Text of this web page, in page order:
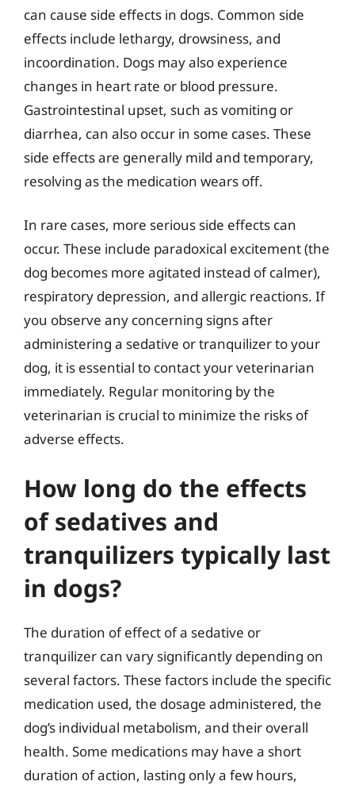
can cause side effects in dogs. Common side
effects include lethargy, drowsiness, and
incoordination. Dogs may also experience
changes in heart rate or blood pressure.
Gastrointestinal upset, such as vomiting or
diarrhea, can also occur in some cases. These
side effects are generally mild and temporary,
resolving as the medication wears off.
In rare cases, more serious side effects can
occur. These include paradoxical excitement (the
dog becomes more agitated instead of calmer),
respiratory depression, and allergic reactions. If
you observe any concerning signs after
administering a sedative or tranquilizer to your
dog, it is essential to contact your veterinarian
immediately. Regular monitoring by the
veterinarian is crucial to minimize the risks of
adverse effects.
How long do the effects
of sedatives and
tranquilizers typically last
in dogs?
The duration of effect of a sedative or
tranquilizer can vary significantly depending on
several factors. These factors include the specific
medication used, the dosage administered, the
dog’s individual metabolism, and their overall
health. Some medications may have a short
duration of action, lasting only a few hours,